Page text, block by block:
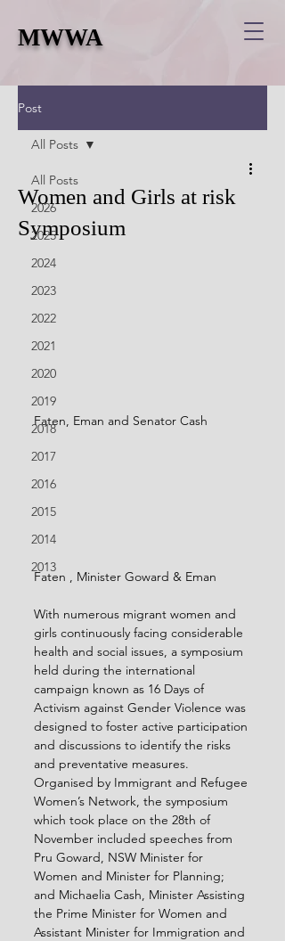
MWWA
Post
All Posts
2026
2025
2024
2023
2022
2021
2020
2019
2018
2017
2016
2015
2014
2013
All Posts
Women and Girls at risk
Symposium
Faten, Eman and Senator Cash
Faten , Minister Goward & Eman
With numerous migrant women and
girls continuously facing considerable
health and social issues, a symposium
held during the international
campaign known as 16 Days of
Activism against Gender Violence was
designed to foster active participation
and discussions to identify the risks
and preventative measures.
Organised by Immigrant and Refugee
Women’s Network, the symposium
which took place on the 28th of
November included speeches from
Pru Goward, NSW Minister for
Women and Minister for Planning;
and Michaelia Cash, Minister Assisting
the Prime Minister for Women and
Assistant Minister for Immigration and